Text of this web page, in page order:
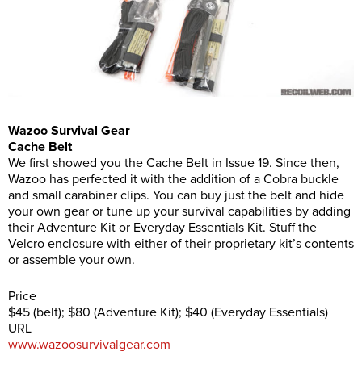
Wazoo Survival Gear
Cache Belt
We first showed you the Cache Belt in Issue 19. Since then,
Wazoo has perfected it with the addition of a Cobra buckle
and small carabiner clips. You can buy just the belt and hide
your own gear or tune up your survival capabilities by adding
their Adventure Kit or Everyday Essentials Kit. Stuff the
Velcro enclosure with either of their proprietary kit’s contents
or assemble your own.
Price
$45 (belt); $80 (Adventure Kit); $40 (Everyday Essentials)
URL
www.wazoosurvivalgear.com